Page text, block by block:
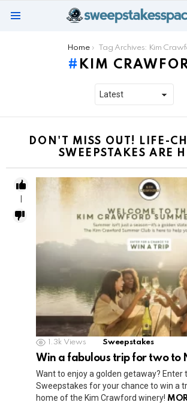
Home Tag Archives: Kim
KIM
DON'T MISS OUT! LIFE-
SWEEPSTAKES ARE
1.3k Views Sweepstakes
Win a fabulous trip for two to
Want to enjoy a golden getaway? Enter
Sweepstakes for your chance to win a
home of the Kim Crawford winery!